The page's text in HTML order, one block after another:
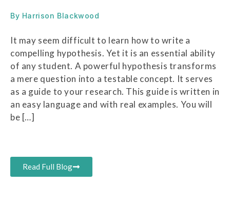
By Harrison Blackwood
It may seem difficult to learn how to write a
compelling hypothesis. Yet it is an essential ability
of any student. A powerful hypothesis transforms
a mere question into a testable concept. It serves
as a guide to your research. This guide is written in
an easy language and with real examples. You will
be […]
Read Full Blog